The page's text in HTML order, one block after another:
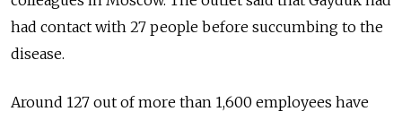
had contact with 27 people before succumbing to the
disease.
Around 127 out of more than 1,600 employees have